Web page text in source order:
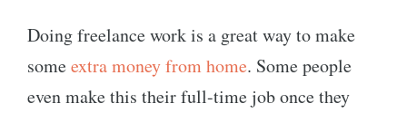
Doing freelance work is a great way to make
someextra money from home. Some people
even make this their full-time job once they